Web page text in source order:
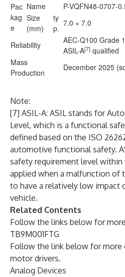
Pac
kag
e
Name
P-VQFN48-0707-
Size
(mm)
ty
p.
7.0 × 7.0
Reliability
AEC-Q100 Grade
ASIL-A[7] qualified
Mass
Production
December 2025
Note:
[7] ASIL-A: ASIL stands for
Level, which is a functional
defined based on the ISO
automotive functional safety.
safety requirement level within
applied when a malfunction of
to have a relatively low impact
vehicle.
Related Contents
Follow the links below for
TB9M001FTG
Follow the link below for more
motor drivers.
Analog Devices